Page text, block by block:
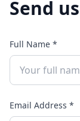
Send
Full Name *
Email Address *